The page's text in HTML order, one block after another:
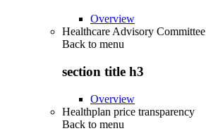
Overview
Healthcare Advisory Committee
Back to menu
section title h3
Overview
Healthplan price transparency
Back to menu